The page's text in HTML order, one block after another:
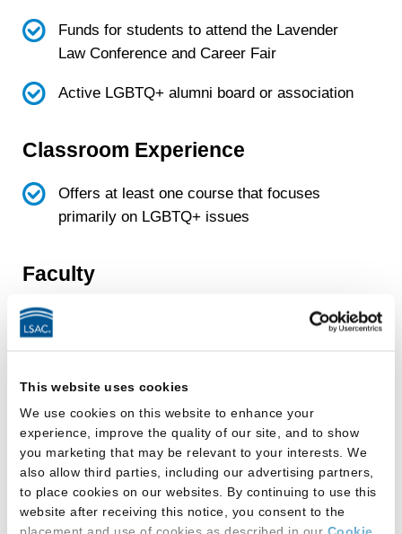
This website uses cookies
We use cookies on this website to enhance your
experience, improve the quality of our site, and to show
you marketing that may be relevant to your interests. We
also allow third parties, including our advertising partners,
to place cookies on our websites. By continuing to use this
website after receiving this notice, you consent to the
placement and use of cookies as described in our Cookie
Funds for students to attend the Lavender
Law Conference and Career Fair
Active LGBTQ+ alumni board or association
Classroom Experience
Offers at least one course that focuses
primarily on LGBTQ+ issues
Faculty
School has faculty member(s) who conduct
Facilities
This law school provides:
All-gender-inclusive multi-stall restroom(s)